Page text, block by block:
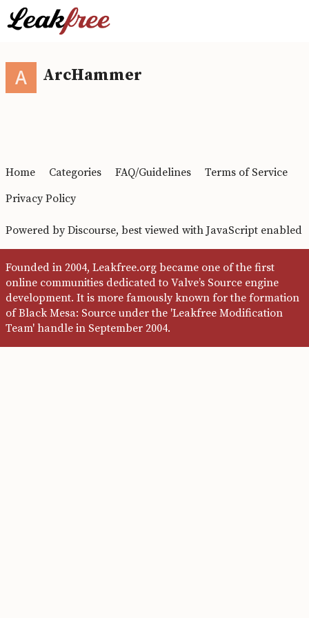
ArcHammer
Home Categories FAQ/Guidelines
Terms of Service
Privacy Policy
Powered byDiscourse, best viewed with JavaScript enabled
Founded in 2004, Leakfree.org became one of the first
online communities dedicated to Valve’s Source engine
development. It is more famously known for the formation
of Black Mesa: Source under the 'Leakfree Modification
Team' handle in September 2004.